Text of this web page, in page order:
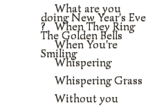
What are you
doing New Year's Eve
? When They Ring
The Golden Bells
When You're
Smiling
Whispering
Whispering Grass
Without you